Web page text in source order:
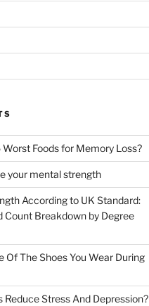
Foods for Memory Loss?
your mental strength
According to UK Standard:
Count Breakdown by Degree
Of The Shoes You Wear During
Stress And Depression?